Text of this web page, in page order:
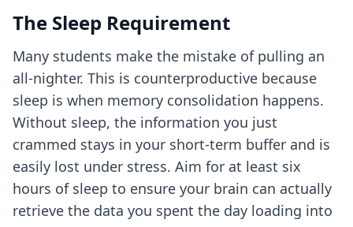
The Sleep Requirement
Many students make the mistake of pulling an
all-nighter. This is counterproductive because
sleep is when memory consolidation happens.
Without sleep, the information you just
crammed stays in your short-term buffer and is
easily lost under stress. Aim for at least six
hours of sleep to ensure your brain can actually
retrieve the data you spent the day loading into